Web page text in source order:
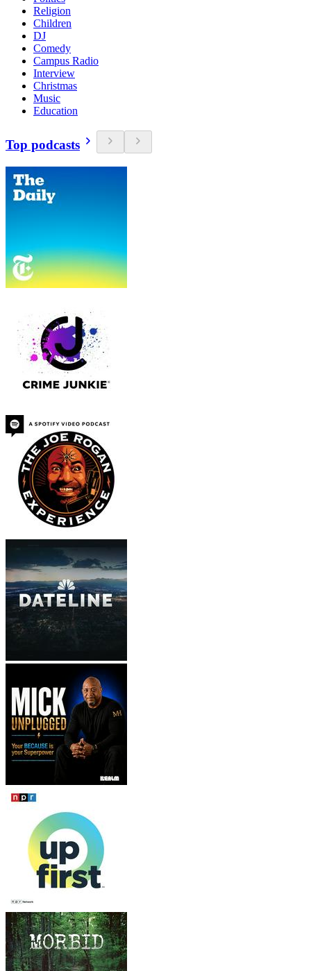
Religion
Children
DJ
Comedy
Campus Radio
Interview
Christmas
Music
Education
Top podcasts